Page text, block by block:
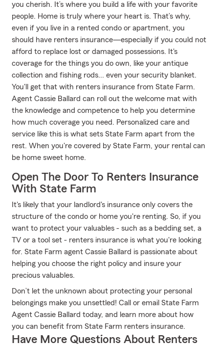
you cherish. It’s where you build a life with your favorite
people. Home is truly where your heart is. That’s why,
even if you live in a rented condo or apartment, you
should have renters insurance—especially if you could not
afford to replace lost or damaged possessions. It's
coverage for the things you do own, like your antique
collection and fishing rods... even your security blanket.
You'll get that with renters insurance from State Farm.
Agent Cassie Ballard can roll out the welcome mat with
the knowledge and competence to help you determine
how much coverage you need. Personalized care and
service like this is what sets State Farm apart from the
rest. When you're covered by State Farm, your rental can
be home sweet home.
Open The Door To Renters Insurance
With State Farm
It's likely that your landlord's insurance only covers the
structure of the condo or home you're renting. So, if you
want to protect your valuables - such as a bedding set, a
TV or a tool set - renters insurance is what you're looking
for. State Farm agent Cassie Ballard is passionate about
helping you choose the right policy and insure your
precious valuables.
Don’t let the unknown about protecting your personal
belongings make you unsettled! Call or email State Farm
Agent Cassie Ballard today, and learn more about how
you can benefit from State Farm renters insurance.
Have More Questions About Renters